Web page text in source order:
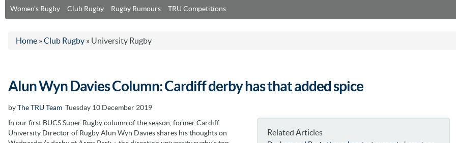
Women's Rugby Club Rugby Rugby Rumours TRU Competitions
Home » Club Rugby » University Rugby
Alun Wyn Davies Column: Cardiff derby has that added spice
byThe TRU Team Tuesday 10 December 2019
Related Articles
In our first BUCS Super Rugby column of the season, former Cardiff
University Director of Rugby Alun Wyn Davies shares his thoughts on